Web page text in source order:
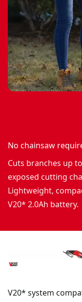
No chainsaw
Cuts branches up
exposed cutting
Lightweight,
V20* 2.0Ah battery.
V20* system